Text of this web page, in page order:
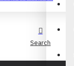
Search